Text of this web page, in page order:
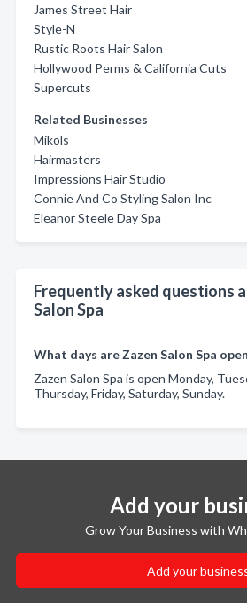
James Street Hair
Style-N
Rustic Roots Hair Salon
Hollywood Perms & California Cuts
Supercuts
Related Businesses
Mikols
Hairmasters
Impressions Hair Studio
Connie And Co Styling Salon Inc
Eleanor Steele Day Spa
Frequently asked questions
Salon Spa
What days are Zazen Salon Spa
Zazen Salon Spa is open Monday,
Thursday, Friday, Saturday, Sunday.
Add your
Grow Your Business with
Add your